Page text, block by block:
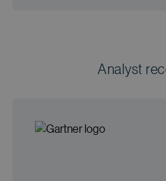
Analyst